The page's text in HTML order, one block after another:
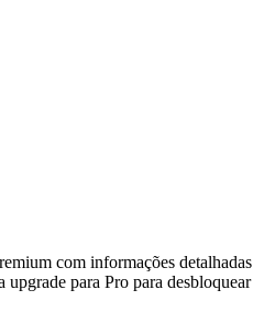
com informações detalhadas
upgrade para Pro para desbloquear